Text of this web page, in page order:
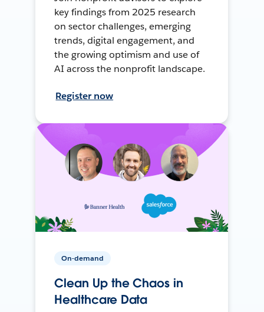
key findings from 2025 research
on sector challenges, emerging
trends, digital engagement, and
the growing optimism and use of
AI across the nonprofit landscape.
Register now
On-demand
Clean Up the Chaos in
Healthcare Data